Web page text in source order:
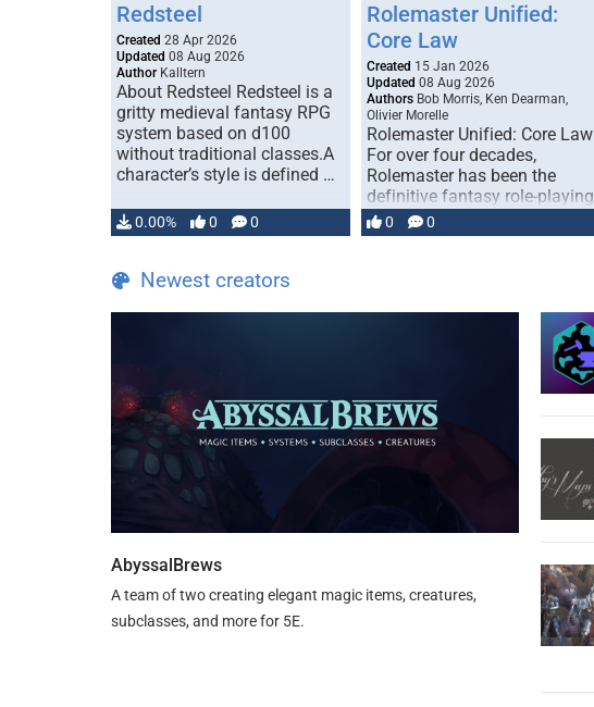
Redsteel
Created 28 Apr 2026
Updated 08 Aug 2026
Author Kalltern
About Redsteel Redsteel is a
gritty medieval fantasy RPG
system based on d100
without traditional classes.A
character’s style is defined …
0.00% 0 0
Rolemaster Unified:
Core Law
Created 15 Jan 2026
Updated 08 Aug 2026
Authors Bob Morris, Ken Dearman,
Olivier Morelle
Rolemaster Unified: Core Law
For over four decades,
Rolemaster has been the
definitive fantasy role-playing
game that combines realism
and …
0 0
Newest creators
AbyssalBrews
A team of two creating elegant magic items, creatures,
subclasses, and more for 5E.